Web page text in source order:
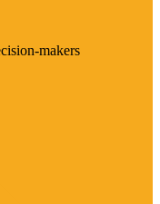
makers